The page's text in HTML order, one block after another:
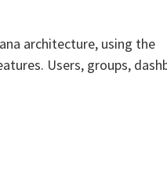
architecture, using the
Users, groups,